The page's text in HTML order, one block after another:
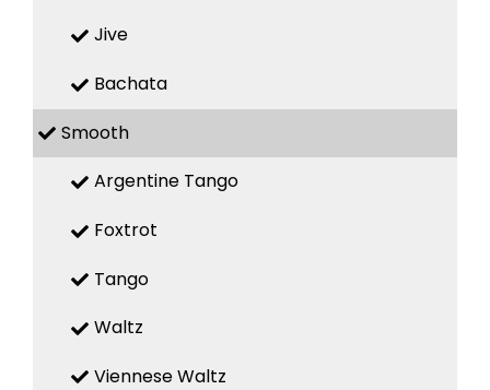
Jive
Bachata
Smooth
Argentine Tango
Foxtrot
Tango
Waltz
Viennese Waltz